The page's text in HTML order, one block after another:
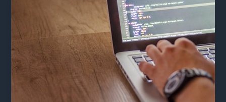
attractive
post
goes